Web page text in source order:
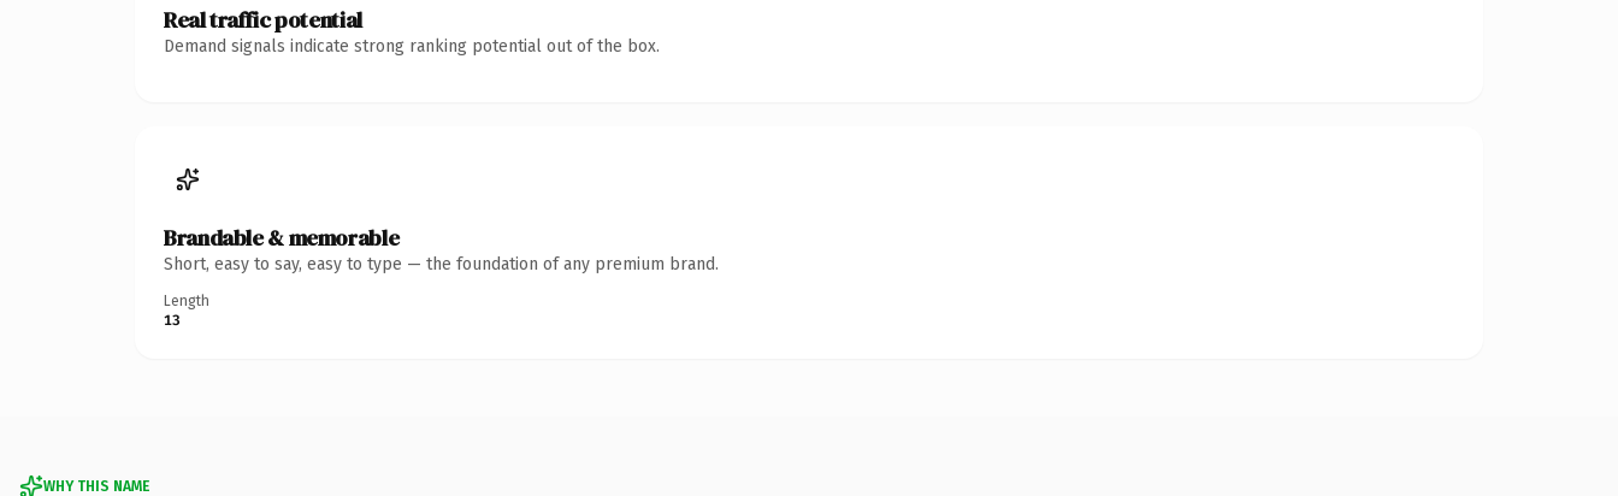
Real traffic potential
Demand signals indicate strong ranking potential out of the box.
Brandable & memorable
Short, easy to say, easy to type — the foundation of any premium brand.
Length
13
WHY THIS NAME